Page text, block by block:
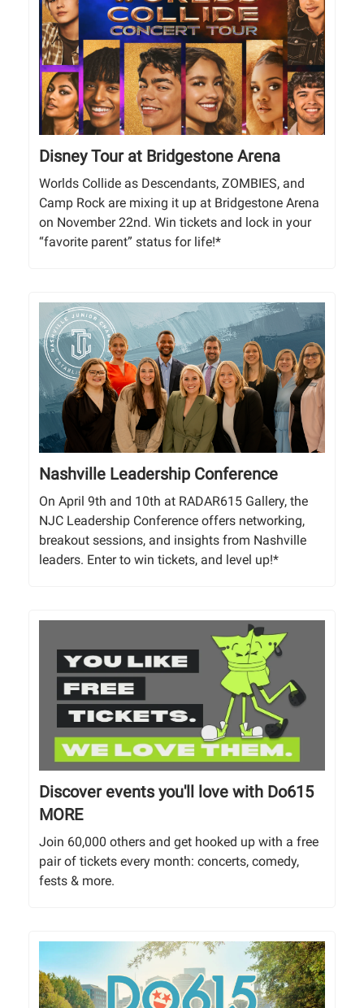
Disney Tour at Bridgestone Arena
Worlds Collide as Descendants, ZOMBIES, and
Camp Rock are mixing it up at Bridgestone Arena
on November 22nd. Win tickets and lock in your
“favorite parent” status for life!*
Nashville Leadership Conference
On April 9th and 10th at RADAR615 Gallery, the
NJC Leadership Conference offers networking,
breakout sessions, and insights from Nashville
leaders. Enter to win tickets, and level up!*
Discover events you'll love with Do615
MORE
Join 60,000 others and get hooked up with a free
pair of tickets every month: concerts, comedy,
fests & more.